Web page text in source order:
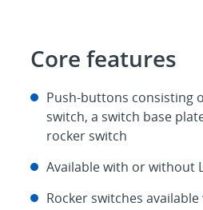
Core features
Push-buttons consisting
switch, a switch base
rocker switch
Available with or without
Rocker switches